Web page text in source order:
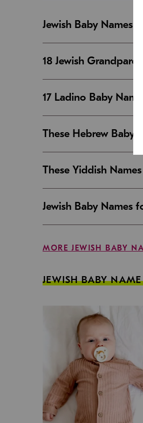
Jewish Baby Names
18 Jewish
17 Ladino Baby
These Hebrew Baby
These Yiddish
Jewish Baby Names
MORE JEWISH BABY
JEWISH BABY